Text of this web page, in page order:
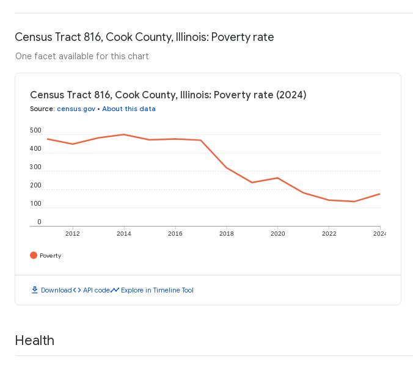
Census Tract 816, Cook County, Illinois: Poverty rate
One facet available for this chart
Census Tract 816, Cook County, Illinois: Poverty rate (2024)
Source: census.gov • About this data
2012 2014 2016 2018 2020 2022 2024
0
100
200
300
400
500
Poverty
download Downloadcode API codetimeline Explore in Timeline Tool
Health